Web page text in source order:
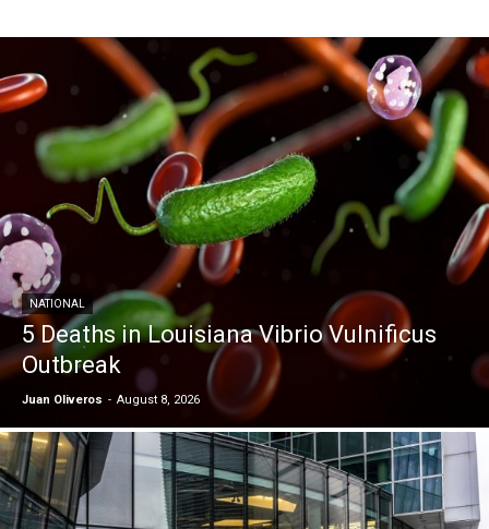
NATIONAL
5 Deaths in Louisiana Vibrio Vulnificus
Outbreak
Juan Oliveros - August 8, 2026